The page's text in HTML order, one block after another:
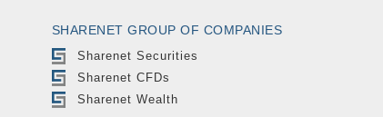
SHARENET GROUP OF COMPANIES
Sharenet Securities
Sharenet CFDs
Sharenet Wealth